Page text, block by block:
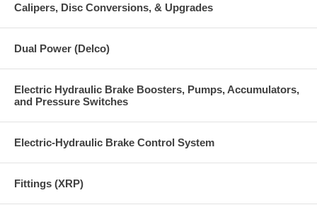
Calipers, Disc Conversions, & Upgrades
Dual Power (Delco)
Electric Hydraulic Brake Boosters, Pumps, Accumulators,
and Pressure Switches
Electric-Hydraulic Brake Control System
Fittings (XRP)